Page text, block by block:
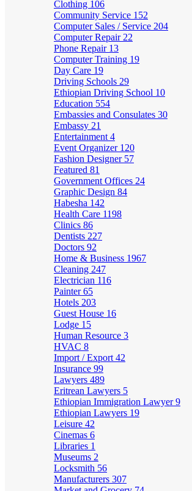
Clothing 106
Community Service 152
Computer Sales / Service 204
Computer Repair 22
Phone Repair 13
Computer Training 19
Day Care 19
Driving Schools 29
Ethiopian Driving School 10
Education 554
Embassies and Consulates 30
Embassy 21
Entertainment 4
Event Organizer 120
Fashion Designer 57
Featured 81
Government Offices 24
Graphic Design 84
Habesha 142
Health Care 1198
Clinics 86
Dentists 227
Doctors 92
Home & Business 1967
Cleaning 247
Electrician 116
Painter65
Hotels 203
Guest House 16
Lodge 15
Human Resource 3
HVAC 8
Import / Export 42
Insurance 99
Lawyers 489
Eritrean Lawyers 5
Ethiopian Immigration Lawyer9
Ethiopian Lawyers 19
Leisure 42
Cinemas 6
Libraries 1
Museums 2
Locksmith 56
Manufacturers 307